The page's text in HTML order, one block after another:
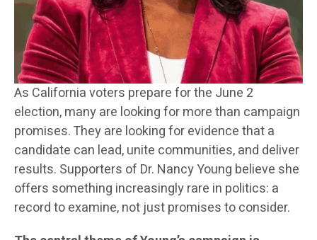
As California voters prepare for the June 2
election, many are looking for more than campaign
promises. They are looking for evidence that a
candidate can lead, unite communities, and deliver
results. Supporters of Dr. Nancy Young believe she
offers something increasingly rare in politics: a
record to examine, not just promises to consider.